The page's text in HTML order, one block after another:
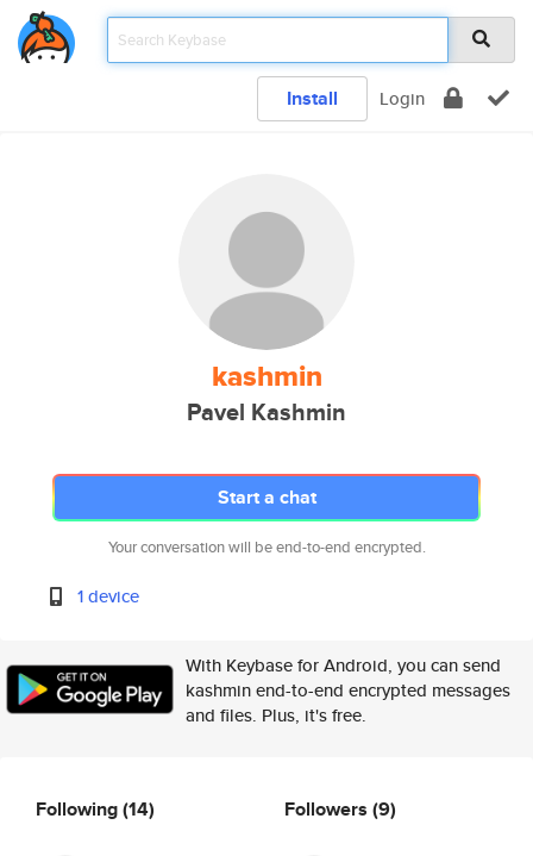
Install Login
kashmin
Pavel Kashmin
Start a chat
Your conversation will be end-to-end encrypted.
1 device
With Keybase for Android, you can send
kashmin end-to-end encrypted messages
and files. Plus, it's free.
Following(14) Followers (9)